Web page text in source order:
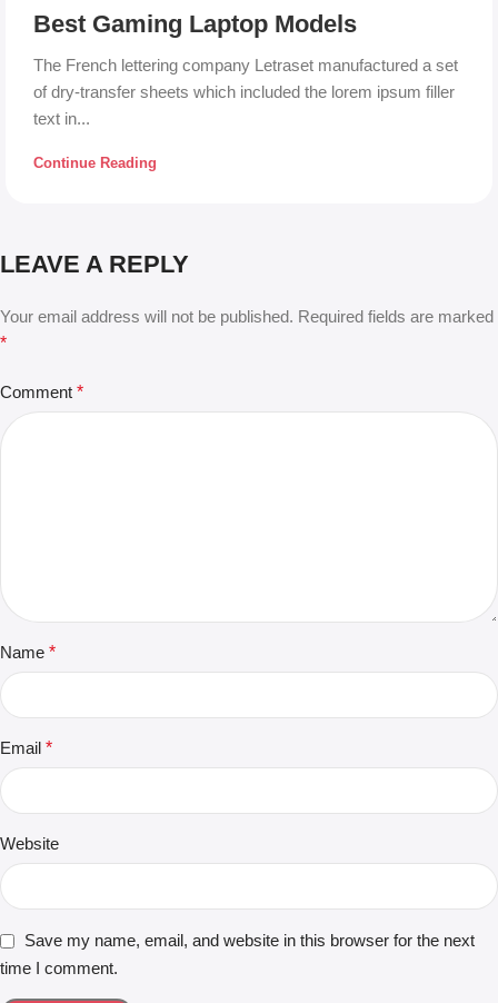
Best Gaming Laptop Models
The French lettering company Letraset manufactured a set
of dry-transfer sheets which included the lorem ipsum filler
text in...
Continue Reading
LEAVE A REPLY
Your email address will not be published. Required fields are marked
*
Comment *
Name *
Email *
Website
Save my name, email, and website in this browser for the next
time I comment.